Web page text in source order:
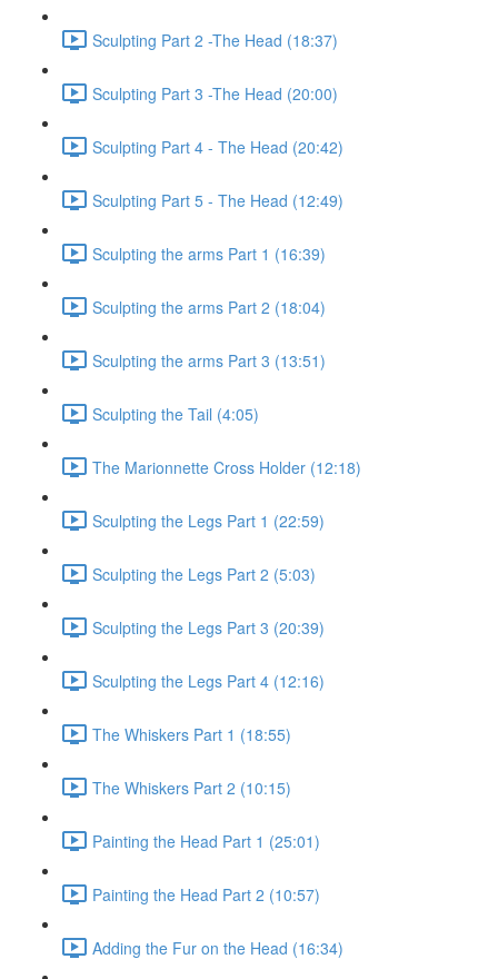
Sculpting Part 2 -The Head (18:37)
Sculpting Part 3 -The Head (20:00)
Sculpting Part 4 - The Head (20:42)
Sculpting Part 5 - The Head (12:49)
Sculpting the arms Part 1 (16:39)
Sculpting the arms Part 2 (18:04)
Sculpting the arms Part 3 (13:51)
Sculpting the Tail (4:05)
The Marionnette Cross Holder (12:18)
Sculpting the Legs Part 1 (22:59)
Sculpting the Legs Part 2 (5:03)
Sculpting the Legs Part 3 (20:39)
Sculpting the Legs Part 4 (12:16)
The Whiskers Part 1 (18:55)
The Whiskers Part 2 (10:15)
Painting the Head Part 1 (25:01)
Painting the Head Part 2 (10:57)
Adding the Fur on the Head (16:34)